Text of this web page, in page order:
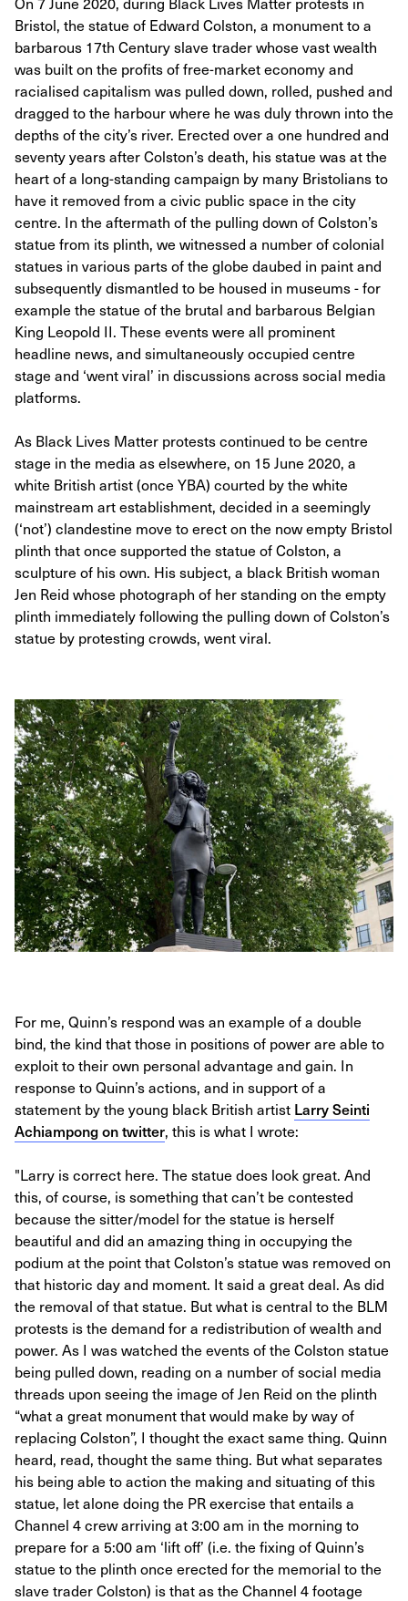
Bristol, the statue of Edward Colston, a monument to a
barbarous 17th Century slave trader whose vast wealth
was built on the profits of free-market economy and
racialised capitalism was pulled down, rolled, pushed and
dragged to the harbour where he was duly thrown into the
depths of the city’s river. Erected over a one hundred and
seventy years after Colston’s death, his statue was at the
heart of a long-standing campaign by many Bristolians to
have it removed from a civic public space in the city
centre. In the aftermath of the pulling down of Colston’s
statue from its plinth, we witnessed a number of colonial
statues in various parts of the globe daubed in paint and
subsequently dismantled to be housed in museums - for
example the statue of the brutal and barbarous Belgian
King Leopold II. These events were all prominent
headline news, and simultaneously occupied centre
stage and ‘went viral’ in discussions across social media
platforms.
As Black Lives Matter protests continued to be centre
stage in the media as elsewhere, on 15 June 2020, a
white British artist (once YBA) courted by the white
mainstream art establishment, decided in a seemingly
(‘not’) clandestine move to erect on the now empty Bristol
plinth that once supported the statue of Colston, a
sculpture of his own. His subject, a black British woman
Jen Reid whose photograph of her standing on the empty
plinth immediately following the pulling down of Colston’s
statue by protesting crowds, went viral.
For me, Quinn’s respond was an example of a double
bind, the kind that those in positions of power are able to
exploit to their own personal advantage and gain. In
response to Quinn’s actions, and in support of a
statement by the young black British artist Larry Seinti
Achiampong on twitter, this is what I wrote:
"Larry is correct here. The statue does look great. And
this, of course, is something that can’t be contested
because the sitter/model for the statue is herself
beautiful and did an amazing thing in occupying the
podium at the point that Colston’s statue was removed on
that historic day and moment. It said a great deal. As did
the removal of that statue. But what is central to the BLM
protests is the demand for a redistribution of wealth and
power. As I was watched the events of the Colston statue
being pulled down, reading on a number of social media
threads upon seeing the image of Jen Reid on the plinth
“what a great monument that would make by way of
replacing Colston”, I thought the exact same thing. Quinn
heard, read, thought the same thing. But what separates
his being able to action the making and situating of this
statue, let alone doing the PR exercise that entails a
Channel 4 crew arriving at 3:00 am in the morning to
prepare for a 5:00 am ‘lift off’ (i.e. the fixing of Quinn’s
statue to the plinth once erected for the memorial to the
slave trader Colston) is that as the Channel 4 footage